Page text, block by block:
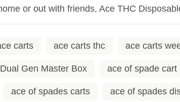
or out with friends, Ace THC
carts ace carts thc ace carts
Gen Master Box ace of spade cart
ace of spades carts ace of spades